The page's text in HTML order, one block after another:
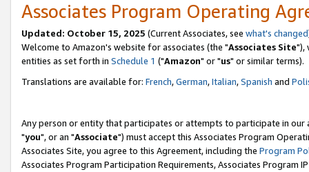
Associates Program Operating
Updated: October 15, 2025 (Current Associates, see what's changed
Welcome to Amazon's website for associates (the "Associates Site"),
entities as set forth in Schedule 1 ("Amazon" or "us" or similar terms).
Translations are available for: French,German,Italian,Spanish and
Any person or entity that participates or attempts to participate in our
"you", or an "Associate") must accept this Associates Program
Associates Site, you agree to this Agreement, including the Program
Associates Program Participation Requirements, Associates Program